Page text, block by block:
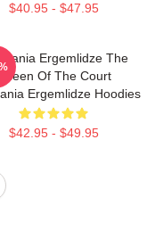
$40.95 - $47.95
Ergemlidze The
Queen Of The Court
Ergemlidze Hoodies
$42.95 - $49.95